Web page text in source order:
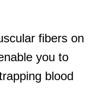
fibers on
you to
blood